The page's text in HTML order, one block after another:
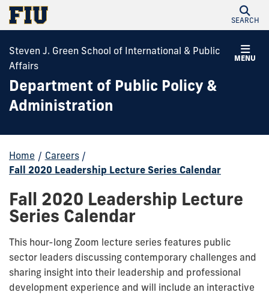
SEARCH
MENU
Steven J. Green School of International & Public
Affairs
Department of Public Policy &
Administration
Home / Careers /
Fall 2020 Leadership Lecture Series Calendar
Fall 2020 Leadership Lecture
Series Calendar
This hour-long Zoom lecture series features public
sector leaders discussing contemporary challenges and
sharing insight into their leadership and professional
development experience and will include an interactive